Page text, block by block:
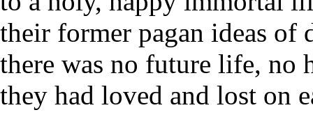
their former pagan ideas of
there was no future life, no
they had loved and lost on